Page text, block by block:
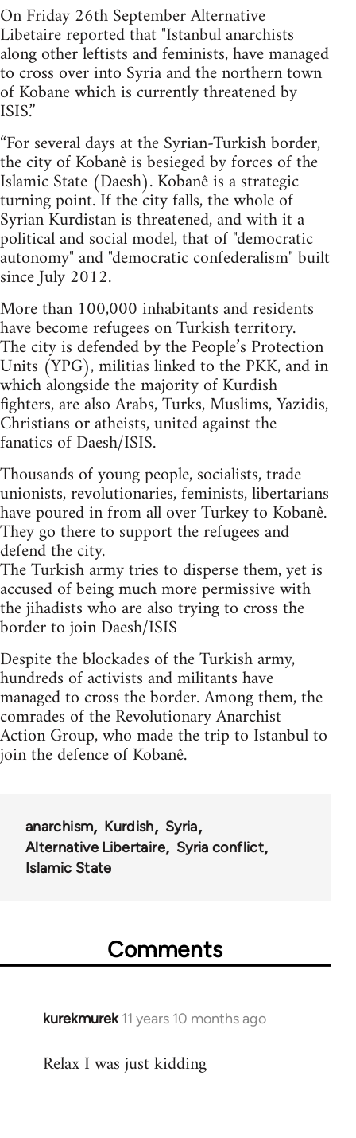
On Friday 26th September Alternative
Libetaire reported that "Istanbul anarchists
along other leftists and feminists, have managed
to cross over into Syria and the northern town
of Kobane which is currently threatened by
ISIS.”
“For several days at the Syrian-Turkish border,
the city of Kobanê is besieged by forces of the
Islamic State (Daesh). Kobanê is a strategic
turning point. If the city falls, the whole of
Syrian Kurdistan is threatened, and with it a
political and social model, that of "democratic
autonomy" and "democratic confederalism" built
since July 2012.
More than 100,000 inhabitants and residents
have become refugees on Turkish territory.
The city is defended by the People’s Protection
Units (YPG), militias linked to the PKK, and in
which alongside the majority of Kurdish
fighters, are also Arabs, Turks, Muslims, Yazidis,
Christians or atheists, united against the
fanatics of Daesh/ISIS.
Thousands of young people, socialists, trade
unionists, revolutionaries, feminists, libertarians
have poured in from all over Turkey to Kobanê.
They go there to support the refugees and
defend the city.
The Turkish army tries to disperse them, yet is
accused of being much more permissive with
the jihadists who are also trying to cross the
border to join Daesh/ISIS
Despite the blockades of the Turkish army,
hundreds of activists and militants have
managed to cross the border. Among them, the
comrades of the Revolutionary Anarchist
Action Group, who made the trip to Istanbul to
join the defence of Kobanê.
anarchism Kurdish
Syria
Alternative Libertaire
Syria conflict
Islamic State
Comments
kurekmurek 11 years 10 months ago
In
to
Relax I was just kidding